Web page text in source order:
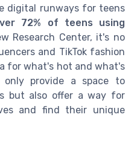
digital runways for teens
72% of teens using
Research Center, it's no
and TikTok fashion
for what's hot and what's
provide a space to
but also offer a way for
and find their unique